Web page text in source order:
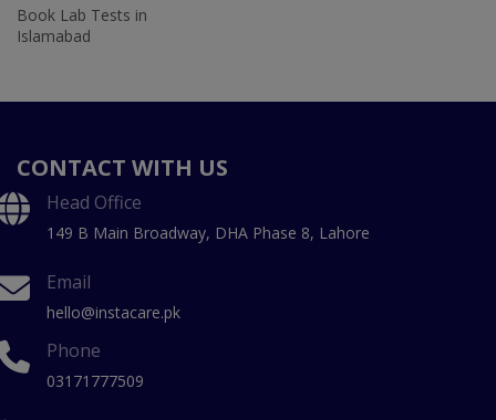
Book Lab Tests in
Islamabad
CONTACT WITH US
Head Office
149 B Main Broadway, DHA Phase 8, Lahore
Email
hello@instacare.pk
Phone
03171777509